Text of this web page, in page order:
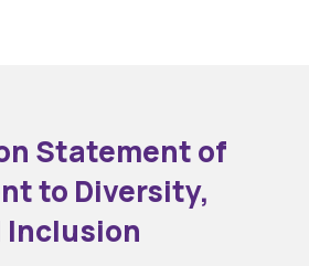
Statement of
to Diversity,
Inclusion